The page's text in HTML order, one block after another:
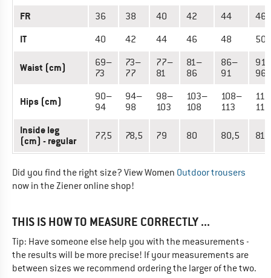
FR 36 38 40 42 44 46
IT 40 42 44 46 48 50
Waist (cm)
69–
73
73–
77
77–
81
81–
86
86–
91
96
Hips (cm)
90–
94
94–
98
98–
103
103–
108
108–
113
118
Inside leg
(cm) - regular
77,5 78,5 79 80 80,5
Did you find the right size? View Women Outdoor trousers
now in the Ziener online shop!
THIS IS HOW TO MEASURE CORRECTLY ...
Tip: Have someone else help you with the measurements -
the results will be more precise! If your measurements are
between sizes we recommend ordering the larger of the two.